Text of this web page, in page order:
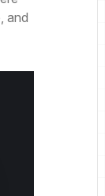
and